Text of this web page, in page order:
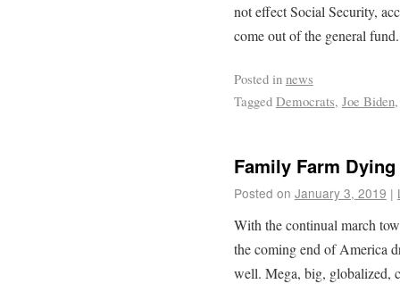
not effect Social Security,
come out of the general fund.
Posted in news
Tagged Democrats, Joe Biden
Family Farm Dying
Posted on January 3, 2019 |
With the continual march
the coming end of America
well. Mega, big, globalized,